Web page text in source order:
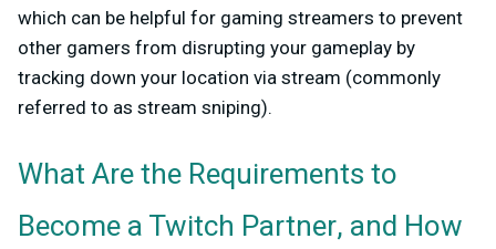
which can be helpful for gaming streamers to prevent
other gamers from disrupting your gameplay by
tracking down your location via stream (commonly
referred to as stream sniping).
What Are the Requirements to
Become a Twitch Partner, and How